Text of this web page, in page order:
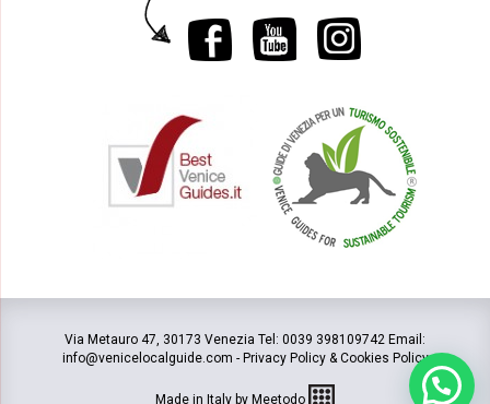
Via Metauro 47, 30173 Venezia Tel: 0039 398109742 Email:
info@venicelocalguide.com - Privacy Policy & Cookies Policy
Made in Italy by Meetodo